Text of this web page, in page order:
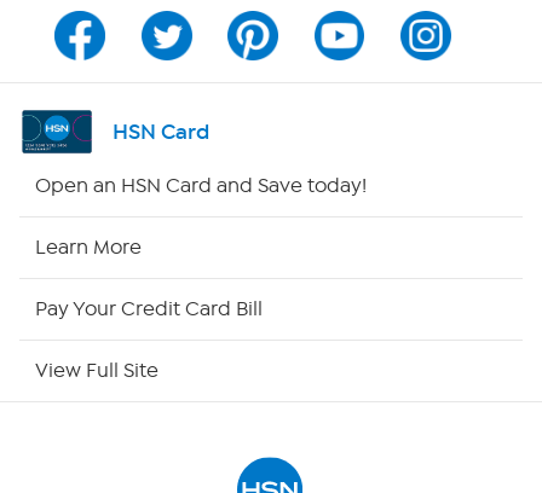
Channel Finder
Shop By Remote
Site Index
HSN Card
Open an HSN Card and Save today!
Learn More
Pay Your Credit Card Bill
View Full Site